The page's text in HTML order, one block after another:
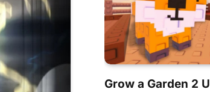
Grow a Garden 2